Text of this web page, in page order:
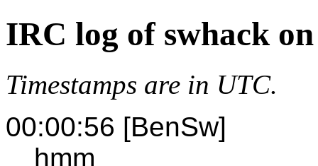
IRC log of swhack
Timestamps are in UTC.
00:00:56 [BenSw]
hmm